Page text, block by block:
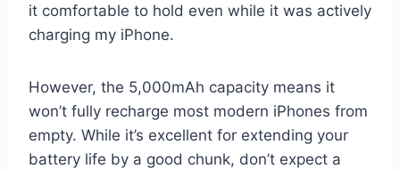
it comfortable to hold even while it was actively
charging my iPhone.
However, the 5,000mAh capacity means it
won’t fully recharge most modern iPhones from
empty. While it’s excellent for extending your
battery life by a good chunk, don’t expect a